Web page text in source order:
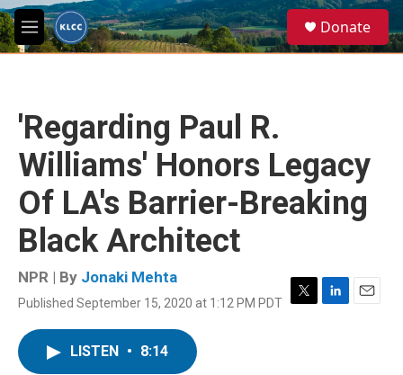
Skip to main content
M
e
e
a
Donate
'Regarding Paul R.
Williams' Honors Legacy
Of LA's Barrier-Breaking
Black Architect
NPR | By Jonaki Mehta
Published September 15, 2020 at 1:12 PM PDT T
L
E
LISTEN • 8:14